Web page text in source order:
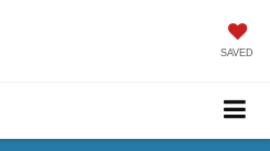
SAVED